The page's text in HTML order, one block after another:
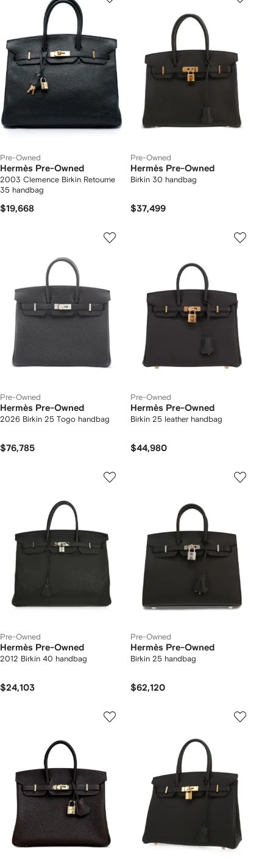
Pre-Owned
Hermès Pre-Owned
2003 Clemence Birkin Retourne
35 handbag
$19,668
Pre-Owned
Hermès Pre-Owned
Birkin 30 handbag
$37,499
Pre-Owned
Hermès Pre-Owned
2026 Birkin 25 Togo handbag
$76,785
Pre-Owned
Hermès Pre-Owned
Birkin 25 leather handbag
$44,980
Pre-Owned
Hermès Pre-Owned
2012 Birkin 40 handbag
$24,103
Pre-Owned
Hermès Pre-Owned
Birkin 25 handbag
$62,120